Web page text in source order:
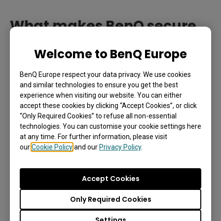
Controlled user access is limited to apps; anyone can still access
What makes BenQ secure
SSO the best?
Unlike other solutions providers,BenQ offers the
highest level of secure SSO without charging
additional fees. Below are the five key strengths
that set BenQ secure SSO apart.
1. We ensure real-time account
BenQ lets your organization implement secure SSO
on your BenQ Boards by letting you limit access to
only the users that belong to your registered
Welcome to BenQ Europe
BenQ Europe respect your data privacy. We use cookies
and similar technologies to ensure you get the best
experience when visiting our website. You can either
accept these cookies by clicking “Accept Cookies”, or click
“Only Required Cookies” to refuse all non-essential
technologies. You can customise your cookie settings here
at any time. For further information, please visit
ourCookie Policyand our Privacy Policy.
Only Required Cookies
Accept Cookies